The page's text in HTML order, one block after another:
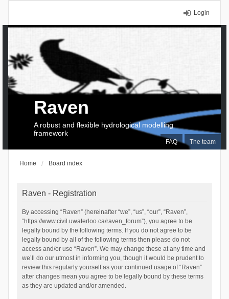
Login
FAQ The team
Raven
A robust and flexible hydrological modelling
framework
Home Board index
Raven - Registration
By accessing “Raven” (hereinafter “we”, “us”, “our”, “Raven”,
“https://www.civil.uwaterloo.ca/raven_forum”), you agree to be
legally bound by the following terms. If you do not agree to be
legally bound by all of the following terms then please do not
access and/or use “Raven”. We may change these at any time and
we’ll do our utmost in informing you, though it would be prudent to
review this regularly yourself as your continued usage of “Raven”
after changes mean you agree to be legally bound by these terms
as they are updated and/or amended.